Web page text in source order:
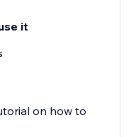
it
on how to